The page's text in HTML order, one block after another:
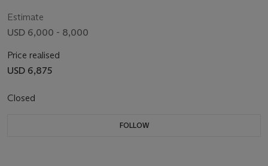
Estimate
USD 6,000 - 8,000
Price realised
USD 6,875
Closed
FOLLOW